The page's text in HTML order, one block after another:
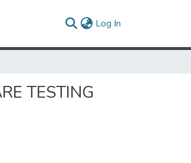
Log In
TESTING